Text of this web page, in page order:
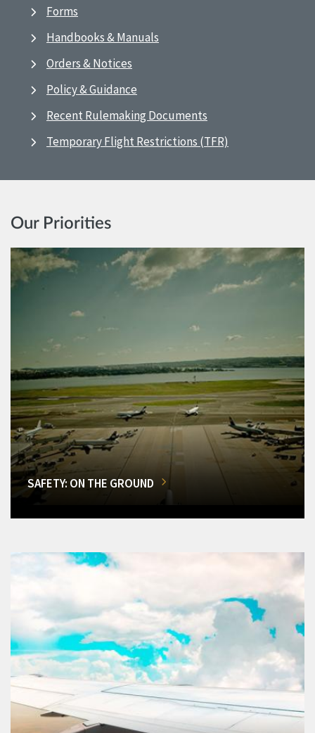
Forms
Handbooks & Manuals
Orders & Notices
Policy & Guidance
Recent Rulemaking Documents
Temporary Flight Restrictions (TFR)
Our Priorities
SAFETY: ON THE GROUND